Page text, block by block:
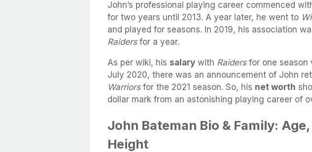
John’s professional playing career commenced
for two years until 2013. A year later, he went to
and played for seasons. In 2019, his association
Raidersfor a year.
As per wiki, his salary with Raidersfor one season
July 2020, there was an announcement of John
Warriorsfor the 2021 season. So, his net worth
dollar mark from an astonishing playing career of
John Bateman Bio & Family:
Height